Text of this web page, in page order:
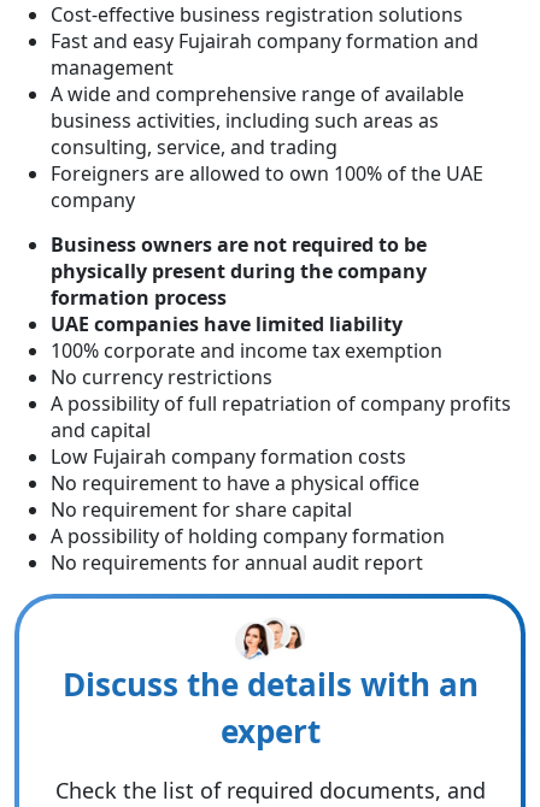
Cost-effective business registration solutions
Fast and easy Fujairah company formation and
management
A wide and comprehensive range of available
business activities, including such areas as
consulting, service, and trading
Foreigners are allowed to own 100% of the UAE
company
Business owners are not required to be
physically present during the company
formation process
UAE companies have limited liability
100% corporate and income tax exemption
No currency restrictions
A possibility of full repatriation of company profits
and capital
Low Fujairah company formation costs
No requirement to have a physical office
No requirement for share capital
A possibility of holding company formation
No requirements for annual audit report
Discuss the details with an
expert
Check the list of required documents, and